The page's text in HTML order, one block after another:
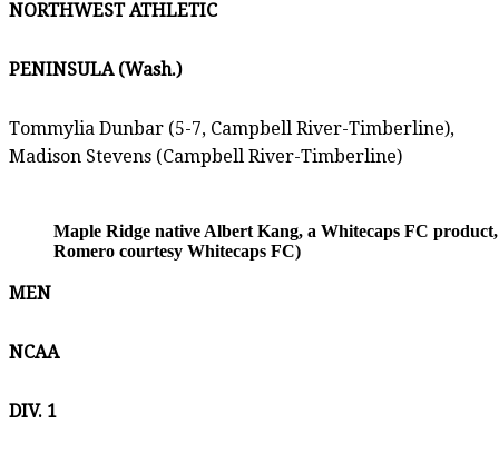
NORTHWEST ATHLETIC
PENINSULA (Wash.)
Tommylia Dunbar (5-7, Campbell River-Timberline),
Madison Stevens (Campbell River-Timberline)
Maple Ridge native Albert Kang, a Whitecaps FC
Romero courtesy Whitecaps FC)
MEN
NCAA
DIV. 1